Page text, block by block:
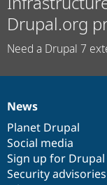
Drupal.org
Need a Drupal 7
News
items
News
Planet Drupal
Social media
Sign up for Drupal
Security advisories
Our
community
Documentation
Drupal
code
base
Governance
of
community